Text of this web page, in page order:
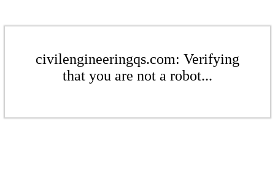
civilengineeringqs.com: Verifying
that you are not a robot...